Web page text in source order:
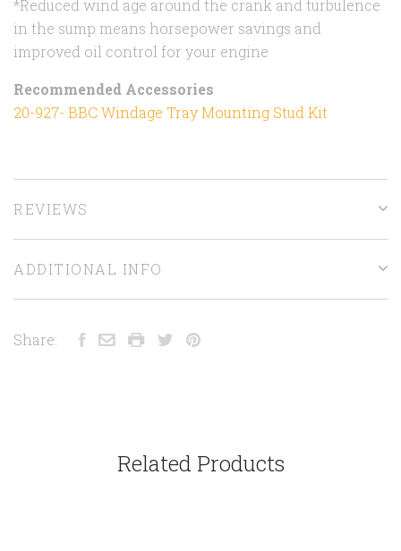
*Reduced wind age around the crank and turbulence
in the sump means horsepower savings and
improved oil control for your engine
Recommended Accessories
20-927- BBC Windage Tray Mounting Stud Kit
REVIEWS
ADDITIONAL INFO
Share:
Related Products